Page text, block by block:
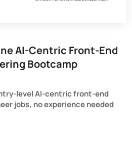
AI-Centric Front-End
Bootcamp
level AI-centric front-end
jobs, no experience needed